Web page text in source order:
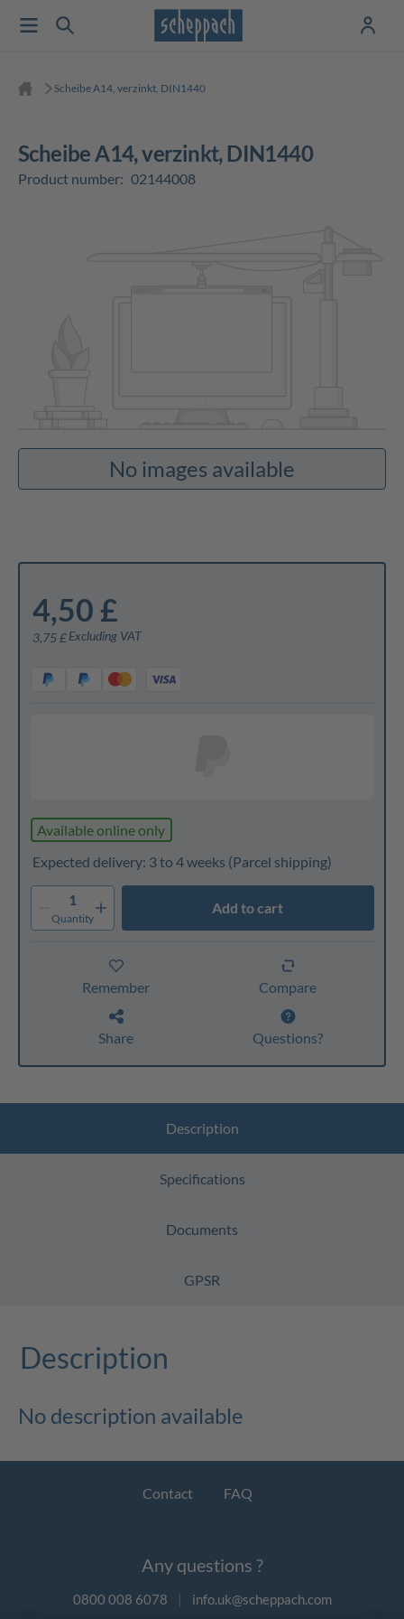
Scheibe A14, verzinkt, DIN1440
Scheibe A14, verzinkt, DIN1440
Product number: 02144008
No images available
4,50 £
3,75 £ Excluding VAT
Available online only
Expected delivery: 3 to 4 weeks (Parcel shipping)
1
Quantity
Add to cart
Remember Compare
Share Questions?
Description
Specifications
Documents
GPSR
Description
No description available
Contact FAQ
Any questions ?
0800 008 6078 | info.uk@scheppach.com